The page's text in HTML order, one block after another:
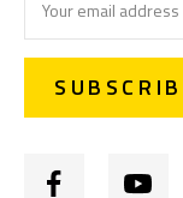
Address